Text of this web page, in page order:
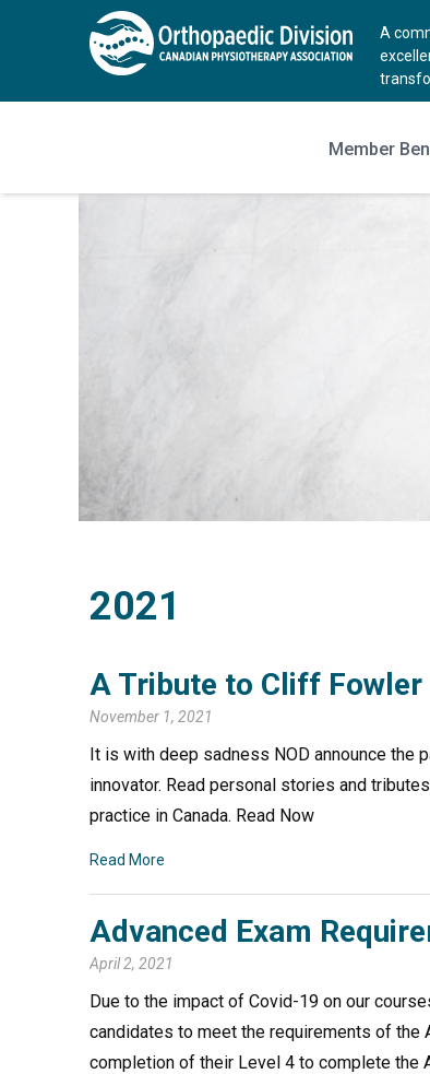
A
Member
2021
A Tribute to Cliff Fowler
November 1, 2021
It is with deep sadness NOD announce the
innovator. Read personal stories and
practice in Canada. Read Now
Read More
Advanced Exam
April 2, 2021
Due to the impact of Covid-19 on our
candidates to meet the requirements of the
completion of their Level 4 to complete the